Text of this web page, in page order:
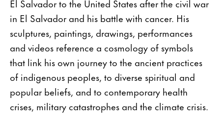
El Salvador to the United States after the civil war
in El Salvador and his battle with cancer. His
sculptures, paintings, drawings, performances
and videos reference a cosmology of symbols
that link his own journey to the ancient practices
of indigenous peoples, to diverse spiritual and
popular beliefs, and to contemporary health
crises, military catastrophes and the climate crisis.